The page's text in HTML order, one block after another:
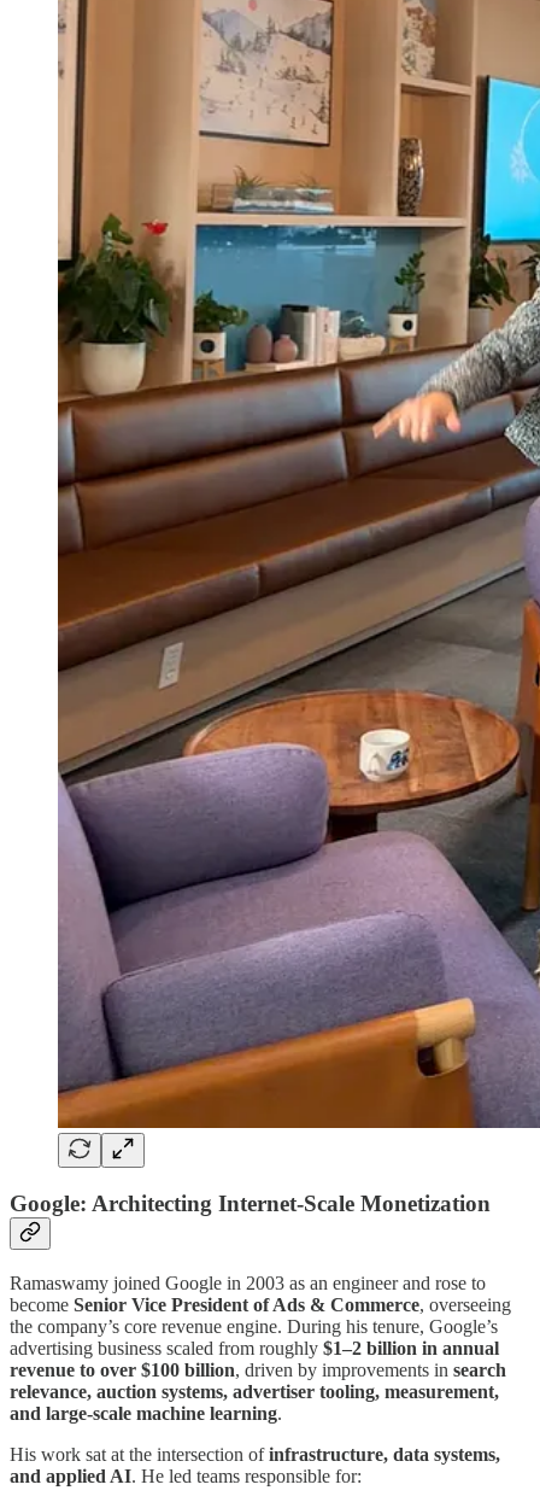
Google: Architecting Internet-Scale Monetization
Ramaswamy joined Google in 2003 as an engineer and rose to
become Senior Vice President of Ads & Commerce, overseeing
the company’s core revenue engine. During his tenure, Google’s
advertising business scaled from roughly $1–2 billion in annual
revenue to over $100 billion, driven by improvements in search
relevance, auction systems, advertiser tooling, measurement,
and large-scale machine learning.
His work sat at the intersection ofinfrastructure, data systems,
and applied AI. He led teams responsible for: